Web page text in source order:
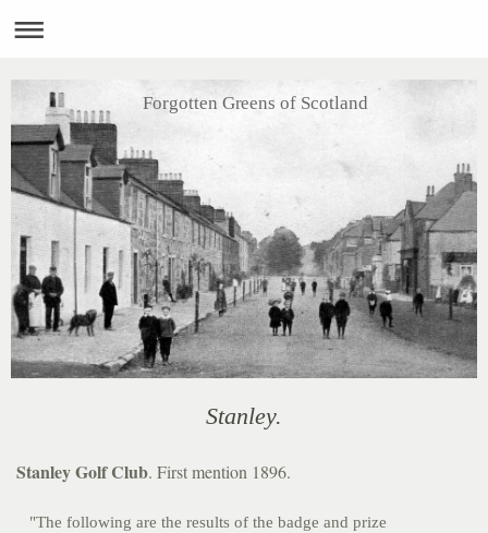
Forgotten Greens of Scotland
Stanley.
Stanley Golf Club. First mention 1896.
"The following are the results of the badge and prize